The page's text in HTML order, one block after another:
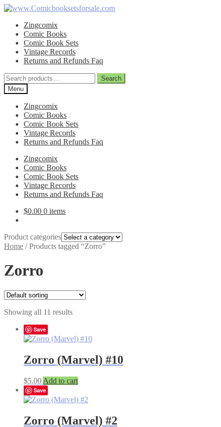
Skip
navigation
Skip
contentZingcomix
Comic Books
Comic Book Sets
Vintage Records
Returns and Refunds Faq
Search
for:
Search
Menu
Zingcomix
Comic Books
Comic Book Sets
Vintage Records
Returns and Refunds Faq
Zingcomix
Comic Books
Comic Book Sets
Vintage Records
Returns and Refunds Faq
$0.00 0 items
Product categories
Home /Products tagged “Zorro”
Zorro
Showing all 11 results
Save
Zorro (Marvel) #10
$5.00 Add to cart
Save
Zorro (Marvel) #2